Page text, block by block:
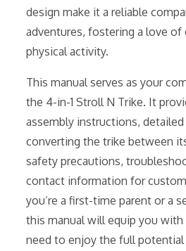
design make it a reliable
adventures, fostering a love of
physical activity.
This manual serves as your
the 4-in-1 Stroll N Trike. It
assembly instructions,
converting the trike between
safety precautions,
contact information for
you’re a first-time parent or a
this manual will equip you
need to enjoy the full